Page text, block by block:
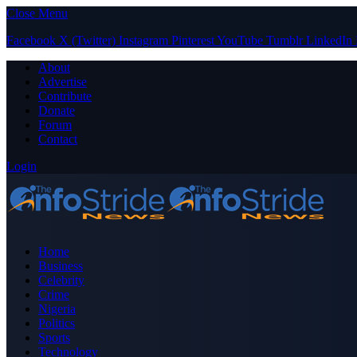
Close Menu
Facebook X (Twitter) Instagram PinterestYouTube Tumblr LinkedIn
About
Advertise
Contribute
Donate
Forum
Contact
Login
Home
Business
Celebrity
Crime
Nigeria
Politics
Sports
Technology